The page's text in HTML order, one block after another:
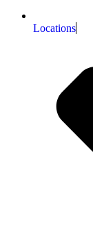
Locations